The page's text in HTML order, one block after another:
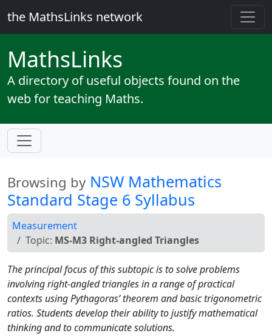
the MathsLinks network
MathsLinks
A directory of useful objects found on the
web for teaching Maths.
Browsing by NSW Mathematics
Standard Stage 6 Syllabus
Measurement
Topic: MS-M3 Right-angled Triangles
The principal focus of this subtopic is to solve problems
involving right-angled triangles in a range of practical
contexts using Pythagoras’ theorem and basic trigonometric
ratios. Students develop their ability to justify mathematical
thinking and to communicate solutions.